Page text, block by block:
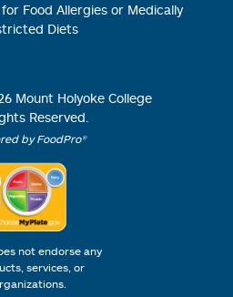
Food Allergies or Medically
Diets
Mount Holyoke College
Reserved.
by FoodPro®
not endorse any
services, or